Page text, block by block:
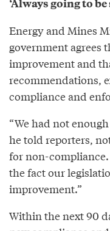
‘Always going to
Energy and Mines
government agrees
improvement and
recommendations,
compliance and
“We had not
he told reporters,
for non-compliance.
the fact our
improvement.”
Within the next 90